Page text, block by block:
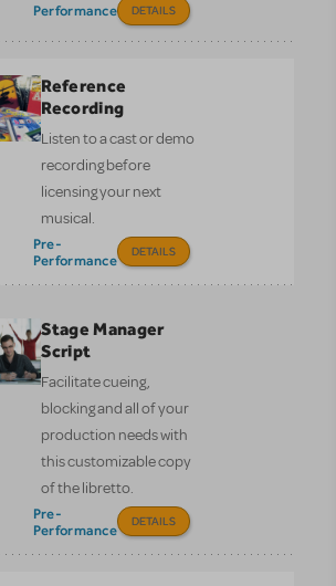
Performance DETAILS
Reference
Recording
Listen to a cast or demo
recording before
licensing your next
musical.
Pre-
Performance
DETAILS
Stage Manager
Script
Facilitate cueing,
blocking and all of your
production needs with
this customizable copy
of the libretto.
Pre-
Performance
DETAILS